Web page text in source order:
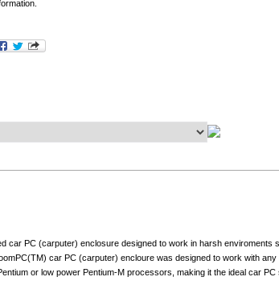
car PC (carputer) enclosure designed to work in harsh enviroments
car PC (carputer) encloure was designed to work with any
or low power Pentium-M processors, making it the ideal car PC